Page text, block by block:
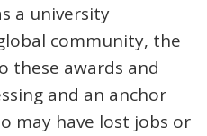
a university
community, the
these awards and
and an anchor
may have lost jobs or